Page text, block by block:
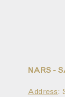
NARS -
Address: